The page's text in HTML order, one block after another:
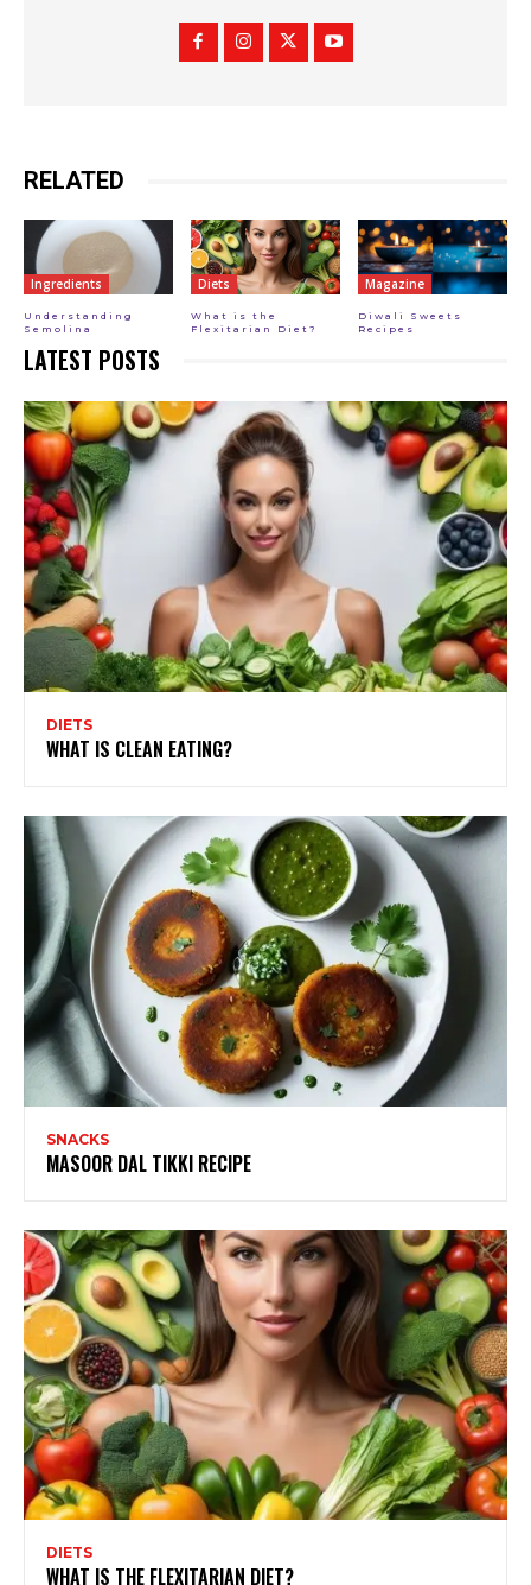
RELATED
Ingredients
Understanding
Semolina
Diets
What is the
Flexitarian Diet?
Magazine
Diwali Sweets
Recipes
LATEST POSTS
DIETS
WHAT IS CLEAN EATING?
SNACKS
MASOOR DAL TIKKI RECIPE
DIETS
WHAT IS THE FLEXITARIAN DIET?